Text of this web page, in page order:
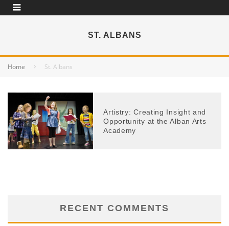
ST. ALBANS
Home St. Albans
Artistry: Creating Insight and
Opportunity at the Alban Arts
Academy
RECENT COMMENTS